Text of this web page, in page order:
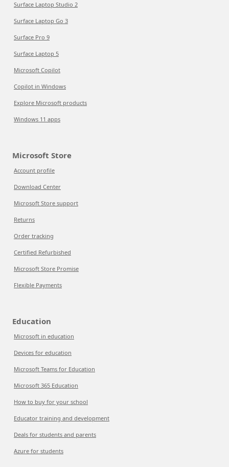
Surface Laptop Studio 2
Surface Laptop Go 3
Surface Pro 9
Surface Laptop 5
Microsoft Copilot
Copilot in Windows
Explore Microsoft products
Windows 11 apps
Microsoft Store
Account profile
Download Center
Microsoft Store support
Returns
Order tracking
Certified Refurbished
Microsoft Store Promise
Flexible Payments
Education
Microsoft in education
Devices for education
Microsoft Teams for Education
Microsoft 365 Education
How to buy for your school
Educator training and development
Deals for students and parents
Azure for students